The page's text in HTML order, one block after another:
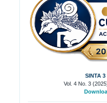
SINTA 3
Vol. 4 No. 3